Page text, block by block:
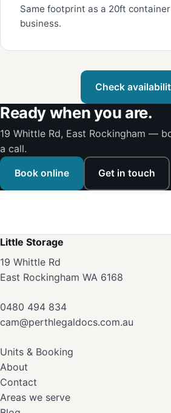
Same footprint as a 20ft
business.
Check
Ready when you are.
19 Whittle Rd, East Rockingham —
a call.
Book online Get in touch
Little Storage
19 Whittle Rd
East Rockingham WA 6168
0480 494 834
cam@perthlegaldocs.com.au
Units & Booking
About
Contact
Areas we serve